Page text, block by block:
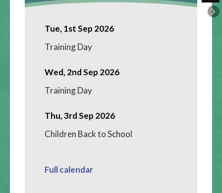
Tue, 1st Sep 2026
Training Day
Wed, 2nd Sep 2026
Training Day
Thu, 3rd Sep 2026
Children Back to School
Full calendar